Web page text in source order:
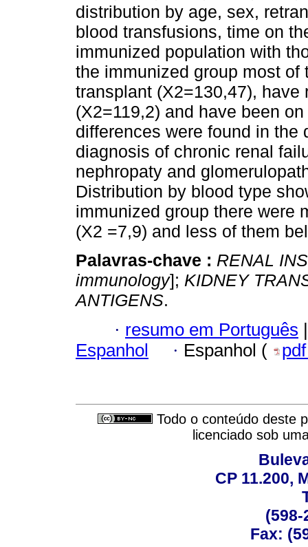
distribution by age, sex,
blood transfusions, time on
immunized population with
the immunized group most
transplant (X2=130,47),
(X2=119,2) and have been
differences were found in
diagnosis of chronic renal
nephropaty and
Distribution by blood type
immunized group there were
(X2 =7,9) and less of them
Palavras-chave : RENAL
immunology]; KIDNEY
ANTIGENS.
· resumo em Português |
Espanhol
· Espanhol (
Todo o conteúdo deste
licenciado sob
CP 11.200,
(598-
Fax: